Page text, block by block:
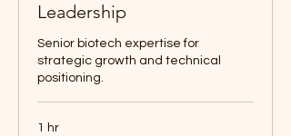
Leadership
Senior biotech expertise for
strategic growth and technical
positioning.
1 hr